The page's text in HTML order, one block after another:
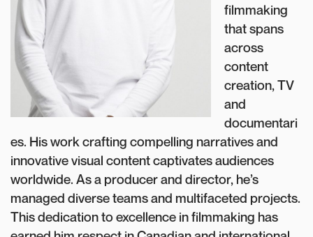
filmmaking
that spans
across
content
creation, TV
and
documentari
es. His work crafting compelling narratives and
innovative visual content captivates audiences
worldwide. As a producer and director, he’s
managed diverse teams and multifaceted projects.
This dedication to excellence in filmmaking has